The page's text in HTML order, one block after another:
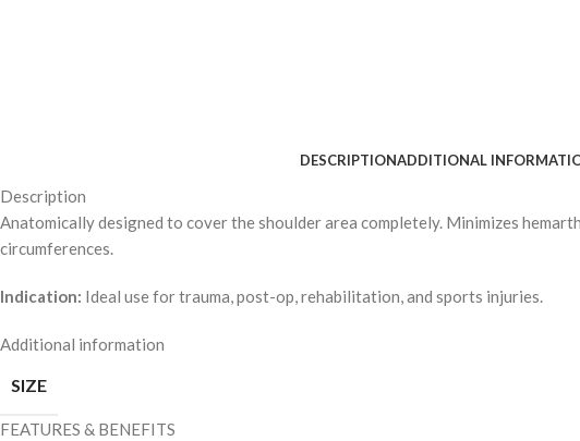
DESCRIPTIONADDITIONAL
Description
Anatomically designed to cover the shoulder area completely. Minimizes
circumferences.
Indication: Ideal use for trauma, post-op, rehabilitation, and sports injuries.
Additional information
SIZE
FEATURES & BENEFITS